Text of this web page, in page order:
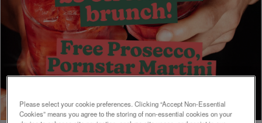
Please select your cookie preferences. Clicking “Accept Non-Essential
Cookies” means you agree to the storing of non-essential cookies on your